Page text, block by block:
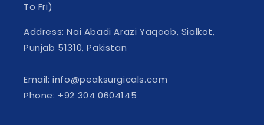
To Fri)
Address: Nai Abadi Arazi Yaqoob, Sialkot,
Punjab 51310, Pakistan
Email: info@peaksurgicals.com
Phone: +92 304 0604145